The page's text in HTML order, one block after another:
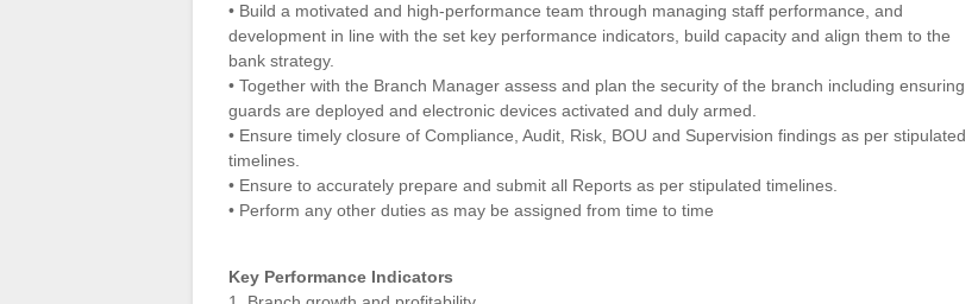
• Build a motivated and high-performance team through managing staff performance, and
development in line with the set key performance indicators, build capacity and align them to the
bank strategy.
• Together with the Branch Manager assess and plan the security of the branch including ensuring
guards are deployed and electronic devices activated and duly armed.
• Ensure timely closure of Compliance, Audit, Risk, BOU and Supervision findings as per stipulated
timelines.
• Ensure to accurately prepare and submit all Reports as per stipulated timelines.
• Perform any other duties as may be assigned from time to time
Key Performance Indicators